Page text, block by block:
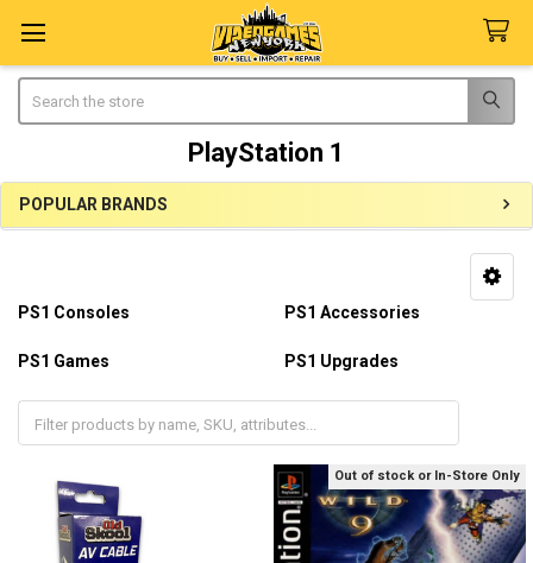
PlayStation 1
Sidebar
POPULAR BRANDS
PS1 Consoles PS1 Accessories
PS1 Games PS1 Upgrades
PS1 Repairs
Out of stock or In-Store Only